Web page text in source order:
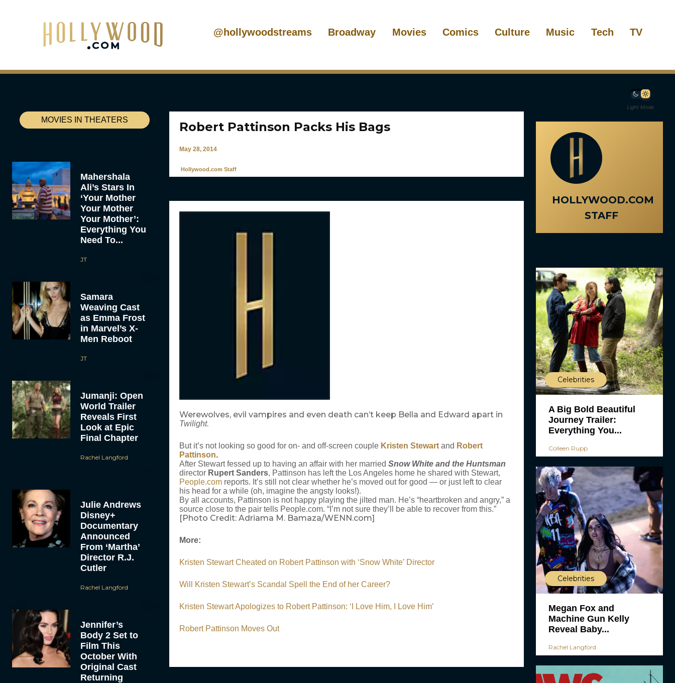
@hollywoodstreams Broadway Movies Comics Culture Music Tech TV
Light Mode
MOVIES IN THEATERS
Mahershala
Ali’s Stars In
‘Your Mother
Your Mother
Your Mother’:
Everything You
Need To...
JT
Samara
Weaving Cast
as Emma Frost
in Marvel’s X-
Men Reboot
JT
Jumanji: Open
World Trailer
Reveals First
Look at Epic
Final Chapter
Rachel Langford
Julie Andrews
Disney+
Documentary
Announced
From ‘Martha’
Director R.J.
Cutler
Rachel Langford
Jennifer’s
Body 2 Set to
Film This
October With
Original Cast
Returning
Robert Pattinson Packs His Bags
May 28, 2014
Hollywood.com Staff
Werewolves, evil vampires and even death can’t keep Bella and Edward apart in
Twilight.
But it’s not looking so good for on- and off-screen couple Kristen Stewart and Robert
Pattinson.
After Stewart fessed up to having an affair with her married Snow White and the Huntsman
director Rupert Sanders, Pattinson has left the Los Angeles home he shared with Stewart,
People.comreports. It’s still not clear whether he’s moved out for good — or just left to clear
his head for a while (oh, imagine the angsty looks!).
By all accounts, Pattinson is not happy playing the jilted man. He’s “heartbroken and angry,” a
source close to the pair tells People.com. “I’m not sure they’ll be able to recover from this.”
[Photo Credit: Adriama M. Bamaza/WENN.com]
More:
Kristen Stewart Cheated on Robert Pattinson with ‘Snow White’ Director
Will Kristen Stewart’s Scandal Spell the End of her Career?
Kristen Stewart Apologizes to Robert Pattinson: ‘I Love Him, I Love Him’
Robert Pattinson Moves Out
HOLLYWOOD.COM
STAFF
Celebrities
A Big Bold Beautiful
Journey Trailer:
Everything You...
Colleen Rupp
Celebrities
Megan Fox and
Machine Gun Kelly
Reveal Baby...
Rachel Langford